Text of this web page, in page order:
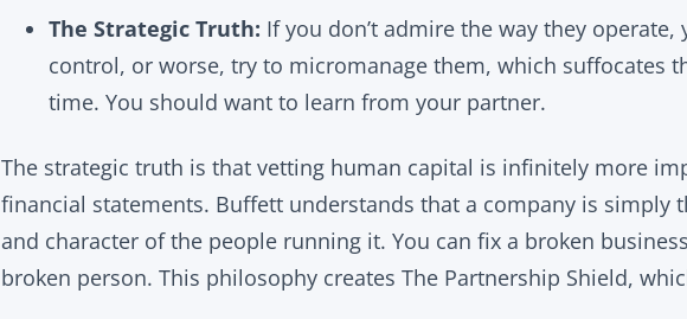
The Strategic Truth: If you don’t admire the way they
control, or worse, try to micromanage them, which suffocates
time. You should want to learn from your partner.
The strategic truth is that vetting human capital is infinitely more
financial statements. Buffett understands that a company is simply
and character of the people running it. You can fix a broken
broken person. This philosophy creates The Partnership Shield,